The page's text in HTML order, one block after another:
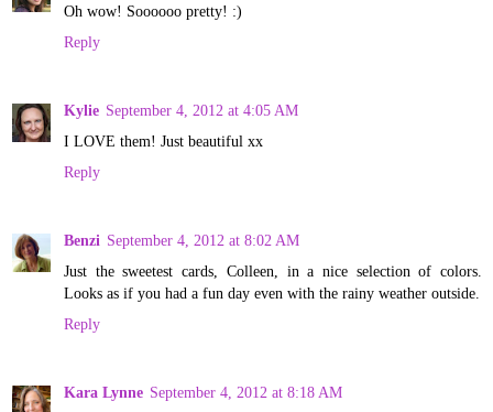
Oh wow! Soooooo pretty! :)
Reply
Kylie September 4, 2012 at 4:05 AM
I LOVE them! Just beautiful xx
Reply
Benzi September 4, 2012 at 8:02 AM
Just the sweetest cards, Colleen, in a nice selection of colors.
Looks as if you had a fun day even with the rainy weather outside.
Reply
Kara Lynne September 4, 2012 at 8:18 AM